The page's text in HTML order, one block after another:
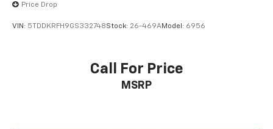
Price Drop
VIN: 5TDDKRFH9GS332748Stock: 26-469AModel: 6956
Call For Price
MSRP